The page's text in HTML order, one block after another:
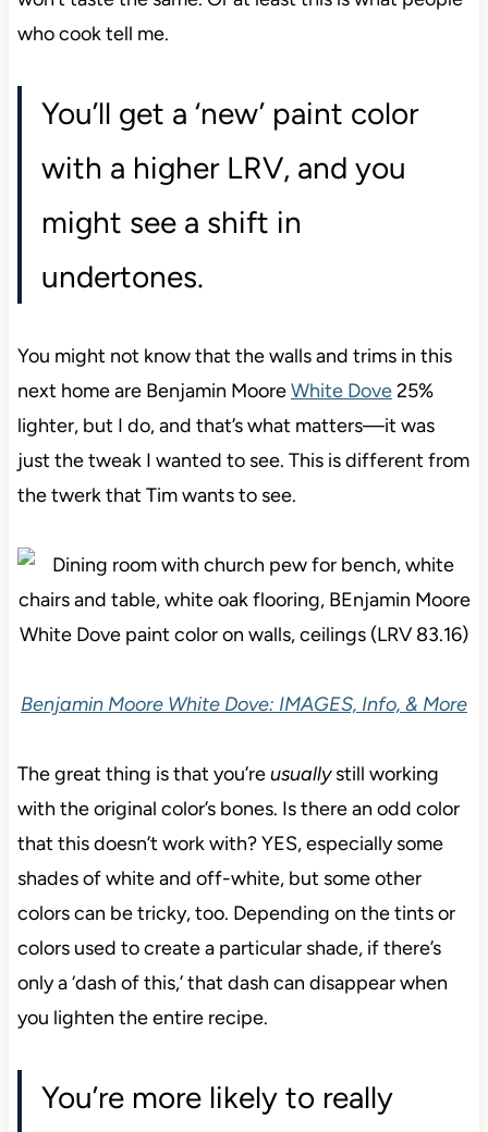
who cook tell me.
You’ll get a ‘new’ paint color
with a higher LRV, and you
might see a shift in
undertones.
You might not know that the walls and trims in this
next home are Benjamin MooreWhite Dove25%
lighter, but I do, and that’s what matters—it was
just the tweak I wanted to see. This is different from
the twerk that Tim wants to see.
Benjamin Moore White Dove: IMAGES, Info, & More
The great thing is that you’reusuallystill working
with the original color’s bones. Is there an odd color
that this doesn’t work with? YES, especially some
shades of white and off-white, but some other
colors can be tricky, too. Depending on the tints or
colors used to create a particular shade, if there’s
only a ‘dash of this,’ that dash can disappear when
you lighten the entire recipe.
You’re more likely to really